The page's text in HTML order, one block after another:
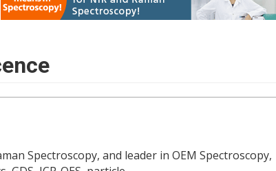
Spectroscopy, and leader in OEM Spectroscopy,